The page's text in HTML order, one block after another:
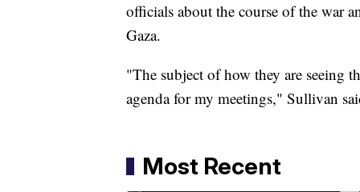
officials about the course of the war
Gaza.
"The subject of how they are seeing
agenda for my meetings," Sullivan
Most Recent